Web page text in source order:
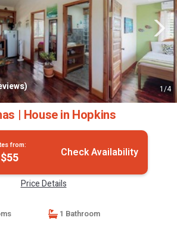
1/4
| House in Hopkins
from:
Check Availability
Price Details
1 Bathroom